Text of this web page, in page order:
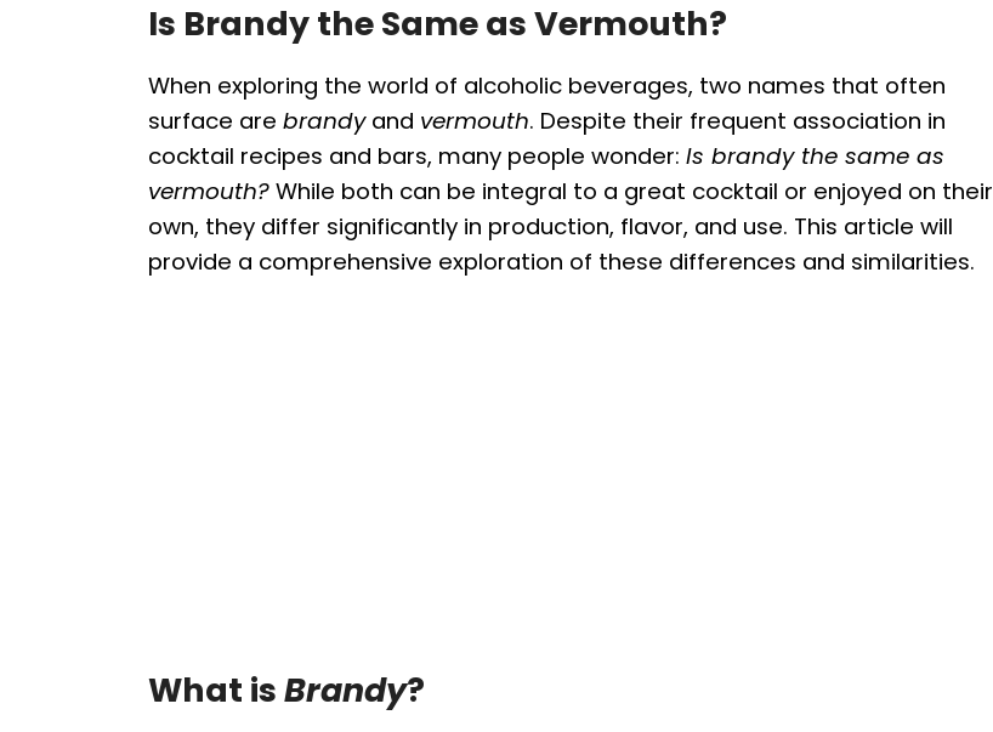
Is Brandy the Same as Vermouth?
When exploring the world of alcoholic beverages, two names that often
surface are brandyand vermouth. Despite their frequent association in
cocktail recipes and bars, many people wonder: Is brandy the same as
vermouth? While both can be integral to a great cocktail or enjoyed on their
own, they differ significantly in production, flavor, and use. This article will
provide a comprehensive exploration of these differences and similarities.
What isBrandy?